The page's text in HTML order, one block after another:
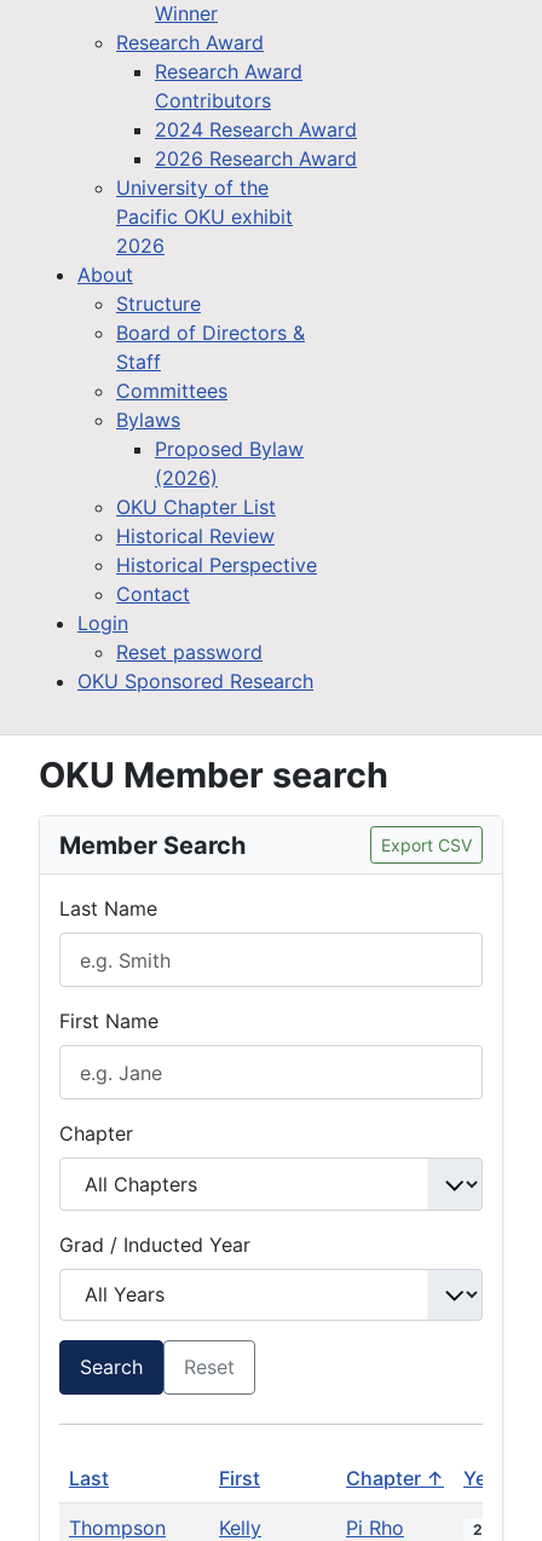
Winner
Research Award
Research Award
Contributors
2024 Research Award
2026 Research Award
University of the
Pacific OKU exhibit
2026
About
Structure
Board of Directors &
Staff
Committees
Bylaws
Proposed Bylaw
(2026)
OKU Chapter List
Historical Review
Historical Perspective
Contact
Login
Reset password
OKU Sponsored Research
OKU Member search
Member Search Export CSV
Last Name
First Name
Chapter
Grad / Inducted Year
Search Reset
Last First Chapter ↑ Year
Thompson Kelly Pi Rho 2014